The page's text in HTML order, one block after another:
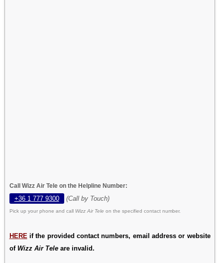
Call Wizz Air Tele on the Helpline Number:
+36 1 777 9300 (Call by Touch)
Pick up your phone and call Wizz Air Tele on the specified contact number.
HERE if the provided contact numbers, email address or website
of Wizz Air Teleare invalid.